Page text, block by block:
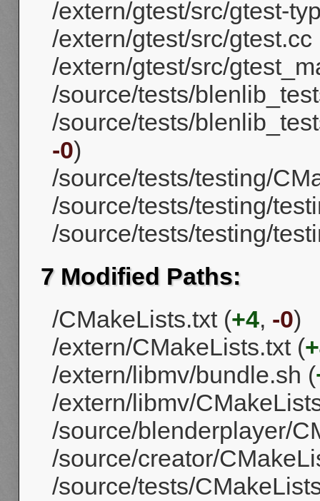
/extern/gtest/src/gtest-
/extern/gtest/src/gtest.cc
/extern/gtest/src/
/source/tests/
/source/tests/
-0)
/source/tests/testing/
/source/tests/testing/
/source/tests/testing/
7 Modified Paths:
/CMakeLists.txt (+4, -0)
/extern/CMakeLists.txt (
/extern/libmv/bundle.sh (
/extern/libmv/
/source/blenderplayer/
/source/creator/
/source/tests/